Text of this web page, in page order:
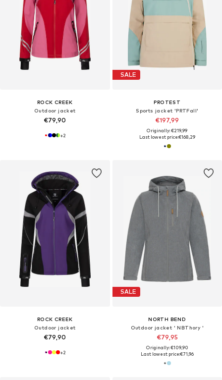
ROCK CREEK
Outdoor jacket
€79,90
+2
SALE
PROTEST
Sports jacket 'PRTFall'
€197,99
Originally: €219,99
Last lowest price:€168,29
ROCK CREEK
Outdoor jacket
€79,90
+2
SALE
NORTH BEND
Outdoor jacket ' NBThory '
€79,95
Originally: €109,90
Last lowest price:€71,96